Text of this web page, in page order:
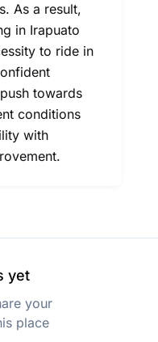
As a result,
in Irapuato
to ride in
towards
conditions
with
yet
your
place